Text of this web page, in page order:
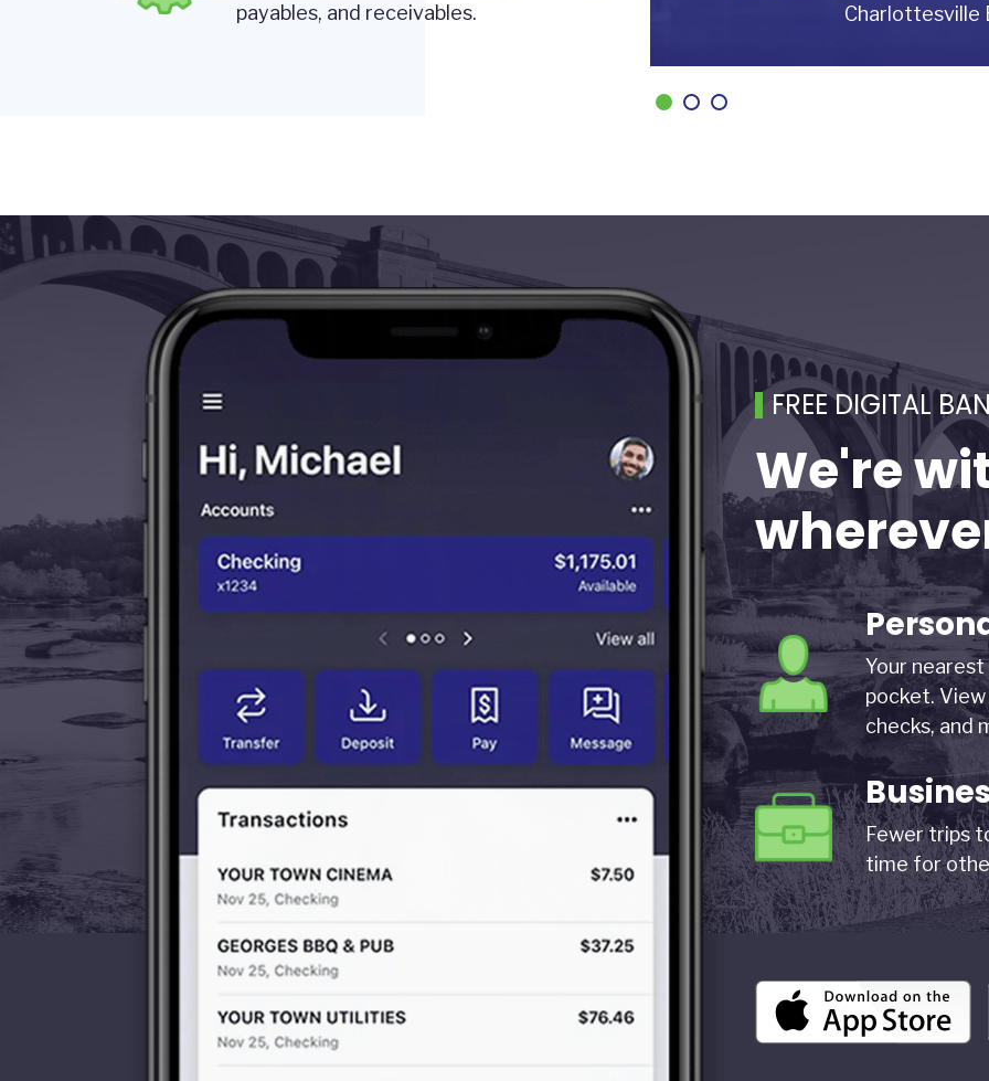
payables, and receivables.
off the
development,
FREE DIGITAL
We're
Your nearest
pocket.
checks, and
Fewer trips
time for